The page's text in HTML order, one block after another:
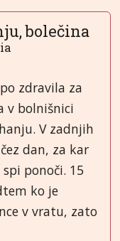
bolečina
zdravila za
v bolnišnici
V zadnjih
dan, za kar
ponoči. 15
ko je
v vratu, zato